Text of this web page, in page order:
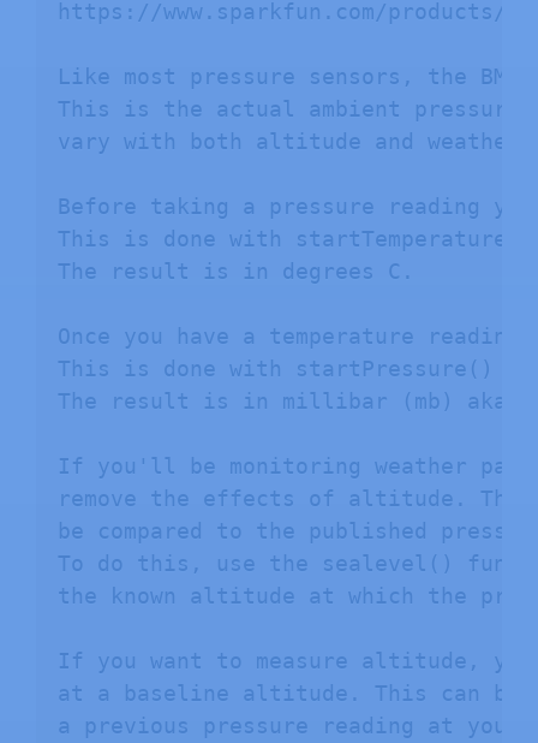
https://www.sparkfun.com/products/
Like most pressure sensors, the
This is the actual ambient
vary with both altitude and weather.
Before taking a pressure reading
This is done with startTemperature()
The result is in degrees C.
Once you have a temperature
This is done with startPressure()
The result is in millibar (mb) aka
If you'll be monitoring weather
remove the effects of altitude.
be compared to the published
To do this, use the sealevel()
the known altitude at which the
If you want to measure altitude,
at a baseline altitude. This can be
a previous pressure reading at